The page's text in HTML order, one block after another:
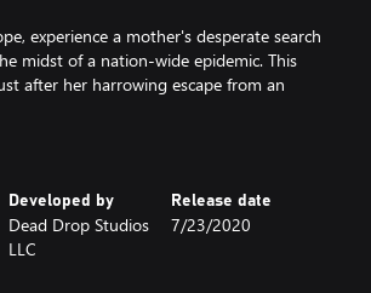
experience a mother's desperate search
midst of a nation-wide epidemic. This
after her harrowing escape from an
her daughter Hope and she has to fight
the nightmare?
Developed by
Dead Drop Studios
LLC
Release date
7/23/2020